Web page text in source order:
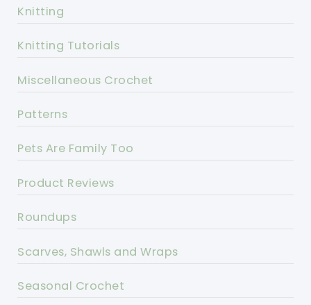
Knitting
Knitting Tutorials
Miscellaneous Crochet
Patterns
Pets Are Family Too
Product Reviews
Roundups
Scarves, Shawls and Wraps
Seasonal Crochet